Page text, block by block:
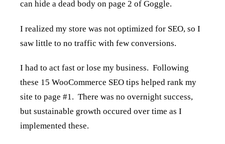
can hide a dead body on page 2 of Goggle.
I realized my store was not optimized for SEO, so I
saw little to no traffic with few conversions.
I had to act fast or lose my business. Following
these 15 WooCommerce SEO tips helped rank my
site to page #1. There was no overnight success,
but sustainable growth occured over time as I
implemented these.